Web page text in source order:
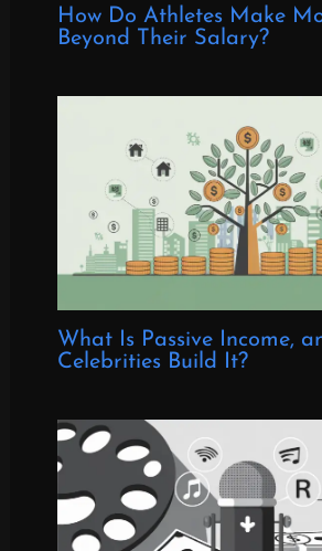
How Do Athletes Make
Beyond Their Salary?
What Is Passive Income,
Celebrities Build It?